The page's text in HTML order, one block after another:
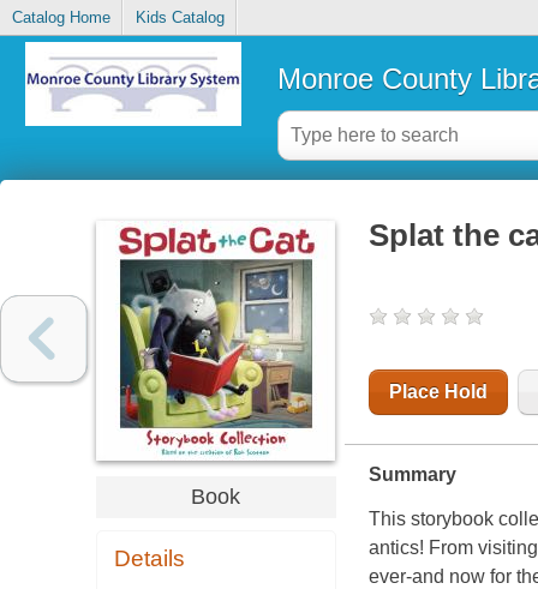
Catalog Home Kids Catalog
Monroe County
Book
Details
Splat the
Place Hold
Summary
This storybook
antics! From
ever-and now for